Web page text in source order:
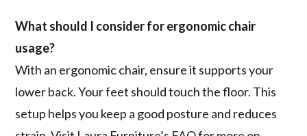
What should I consider for ergonomic chair
usage?
With an ergonomic chair, ensure it supports your
lower back. Your feet should touch the floor. This
setup helps you keep a good posture and reduces